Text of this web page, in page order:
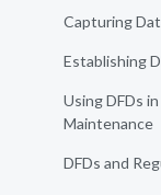
Capturing
Establishing
Using DFDs
Maintenance
DFDs and